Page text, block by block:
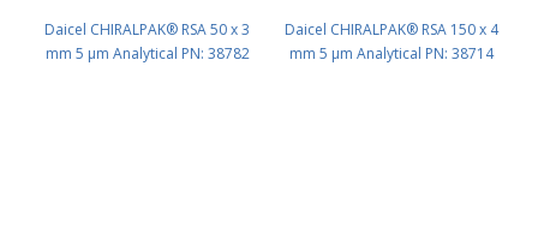
Daicel CHIRALPAK® RSA 50 x 3
mm 5 μm Analytical PN: 38782
Daicel CHIRALPAK® RSA 150 x 4
mm 5 μm Analytical PN: 38714